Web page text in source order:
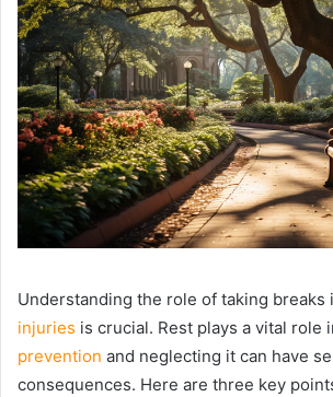
Understanding the role of taking breaks
injuries is crucial. Rest plays a vital role
prevention and neglecting it can have
consequences. Here are three key